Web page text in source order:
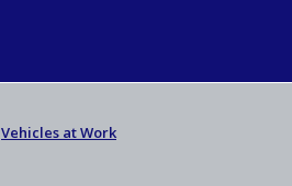
Vehicles at Work